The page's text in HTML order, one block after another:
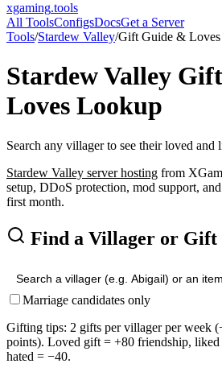
xgaming.tools
All ToolsConfigsDocsGet a Server
Tools/Stardew Valley/Gift Guide &
Stardew Valley
Loves Lookup
Search any villager to see their loved and
Stardew Valley server hosting from
setup, DDoS protection, mod support,
first month.
Find a Villager or Gift
Marriage candidates only
Gifting tips: 2 gifts per villager per week
points). Loved gift = +80 friendship,
hated = −40.